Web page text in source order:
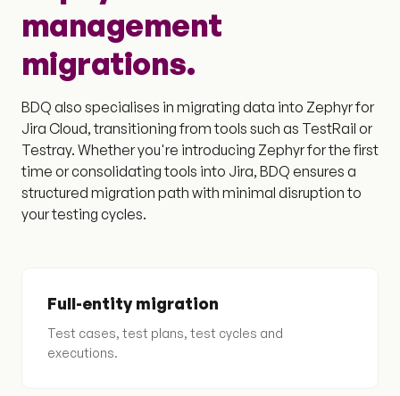
management
migrations.
BDQ also specialises in migrating data into Zephyr for
Jira Cloud, transitioning from tools such as TestRail or
Testray. Whether you're introducing Zephyr for the first
time or consolidating tools into Jira, BDQ ensures a
structured migration path with minimal disruption to
your testing cycles.
Full-entity migration
Test cases, test plans, test cycles and
executions.